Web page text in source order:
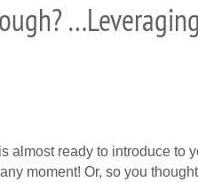
almost ready to introduce
moment! Or, so you